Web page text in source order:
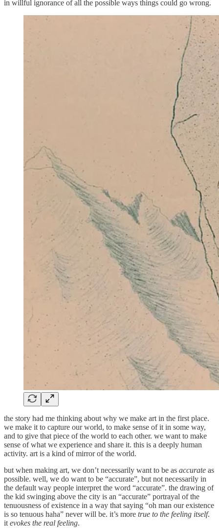
in willful ignorance of all the possible ways things could go wrong.
the story had me thinking about why we make art in the first place.
we make it to capture our world, to make sense of it in some way,
and to give that piece of the world to each other. we want to make
sense of what we experience and share it. this is a deeply human
activity. art is a kind of mirror of the world.
but when making art, we don’t necessarily want to be as accurate as
possible. well, we do want to be “accurate”, but not necessarily in
the default way people interpret the word “accurate”. the drawing of
the kid swinging above the city is an “accurate” portrayal of the
tenuousness of existence in a way that saying “oh man our existence
is so tenuous haha” never will be. it’s more true to the feeling itself.
it evokes the real feeling.